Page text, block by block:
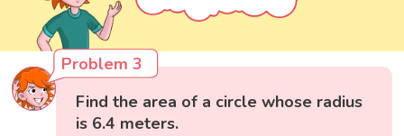
Problem 3
Find the area of a circle whose radius
is 6.4 meters.